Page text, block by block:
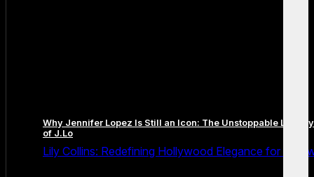
Why Jennifer Lopez Is Still an Icon: The Unstoppable Legacy
of J.Lo
Lily Collins: Redefining Hollywood Elegance for a